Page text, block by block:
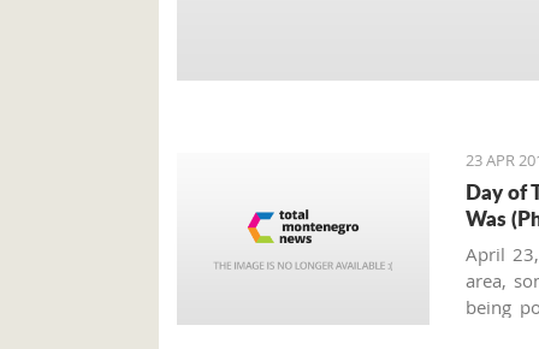
23 APR
Day of
Was
April
area,
being